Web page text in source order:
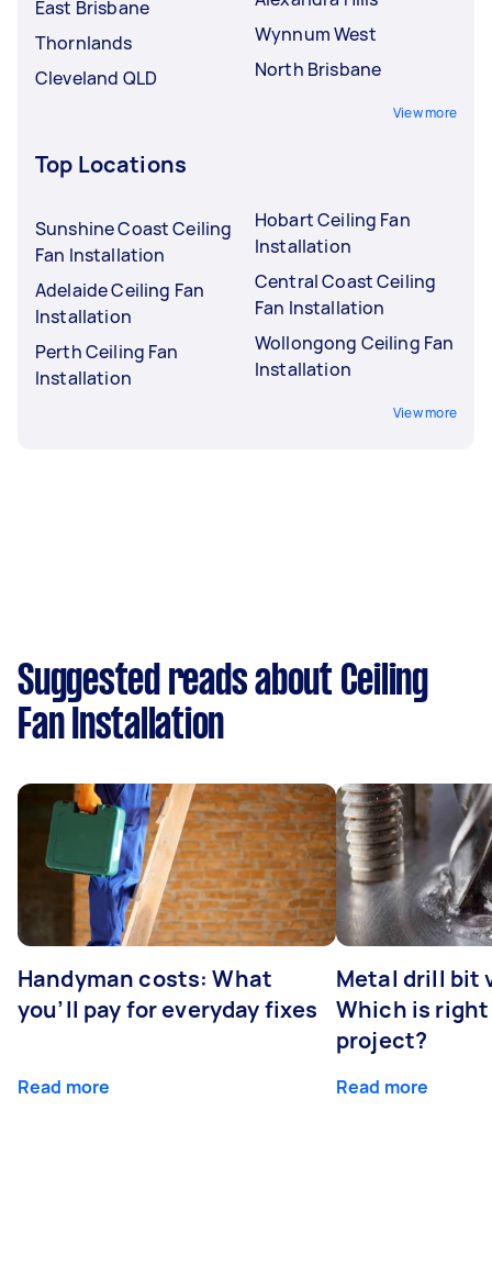
East Brisbane
Thornlands
Cleveland QLD
Wynnum West
North Brisbane
View more
Top Locations
Sunshine Coast Ceiling
Fan Installation
Adelaide Ceiling Fan
Installation
Perth Ceiling Fan
Installation
Hobart Ceiling Fan
Installation
Central Coast Ceiling
Fan Installation
Wollongong Ceiling Fan
Installation
View more
Suggested reads about Ceiling
Fan Installation
Handyman costs: What
you’ll pay for everyday fixes
Read more
Metal drill bit
Which is
project?
Read more